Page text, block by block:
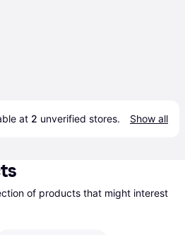
at 2 unverified stores. Show all
of products that might interest